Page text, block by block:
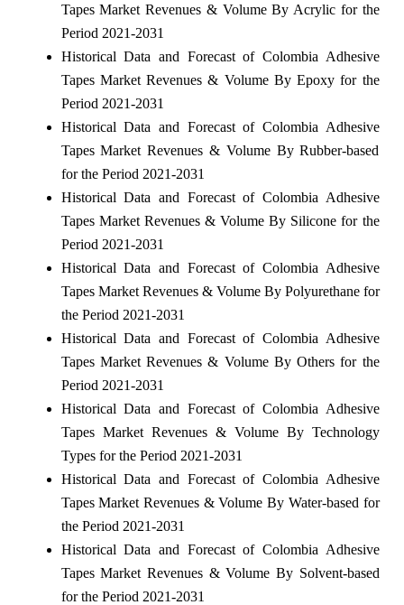
Tapes Market Revenues & Volume By Acrylic for the
Period 2021-2031
Historical Data and Forecast of Colombia Adhesive
Tapes Market Revenues & Volume By Epoxy for the
Period 2021-2031
Historical Data and Forecast of Colombia Adhesive
Tapes Market Revenues & Volume By Rubber-based
for the Period 2021-2031
Historical Data and Forecast of Colombia Adhesive
Tapes Market Revenues & Volume By Silicone for the
Period 2021-2031
Historical Data and Forecast of Colombia Adhesive
Tapes Market Revenues & Volume By Polyurethane for
the Period 2021-2031
Historical Data and Forecast of Colombia Adhesive
Tapes Market Revenues & Volume By Others for the
Period 2021-2031
Historical Data and Forecast of Colombia Adhesive
Tapes Market Revenues & Volume By Technology
Types for the Period 2021-2031
Historical Data and Forecast of Colombia Adhesive
Tapes Market Revenues & Volume By Water-based for
the Period 2021-2031
Historical Data and Forecast of Colombia Adhesive
Tapes Market Revenues & Volume By Solvent-based
for the Period 2021-2031